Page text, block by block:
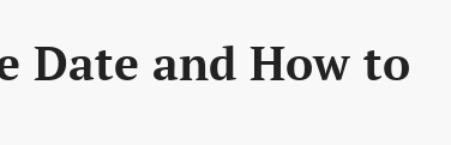
Date and How to